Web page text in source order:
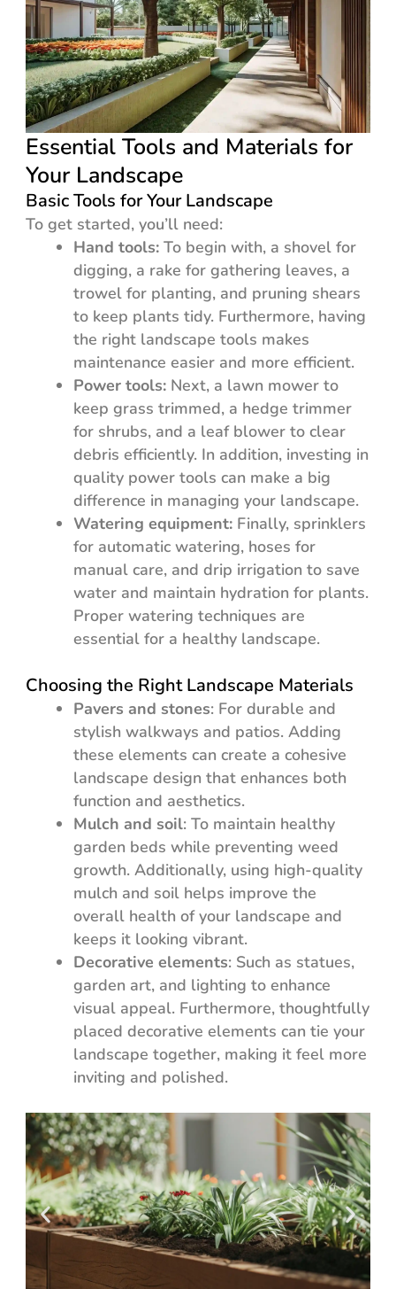
Essential Tools and Materials for
Your Landscape
Basic Tools for Your Landscape
To get started, you’ll need:
Hand tools:To begin with, a shovel for
digging, a rake for gathering leaves, a
trowel for planting, and pruning shears
to keep plants tidy. Furthermore, having
the right landscape tools makes
maintenance easier and more efficient.
Power tools:Next, a lawn mower to
keep grass trimmed, a hedge trimmer
for shrubs, and a leaf blower to clear
debris efficiently. In addition, investing in
quality power tools can make a big
difference in managing your landscape.
Watering equipment:Finally, sprinklers
for automatic watering, hoses for
manual care, and drip irrigation to save
water and maintain hydration for plants.
Proper watering techniques are
essential for a healthy landscape.
Choosing the Right Landscape Materials
Pavers and stones: For durable and
stylish walkways and patios. Adding
these elements can create a cohesive
landscape design that enhances both
function and aesthetics.
Mulch and soil: To maintain healthy
garden beds while preventing weed
growth. Additionally, using high-quality
mulch and soil helps improve the
overall health of your landscape and
keeps it looking vibrant.
Decorative elements: Such as statues,
garden art, and lighting to enhance
visual appeal. Furthermore, thoughtfully
placed decorative elements can tie your
landscape together, making it feel more
inviting and polished.